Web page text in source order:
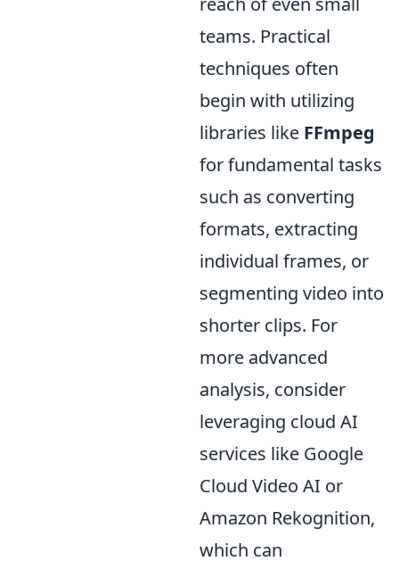
teams. Practical
techniques often
begin with utilizing
libraries like FFmpeg
for fundamental tasks
such as converting
formats, extracting
individual frames, or
segmenting video into
shorter clips. For
more advanced
analysis, consider
leveraging cloud AI
services like Google
Cloud Video AI or
Amazon Rekognition,
which can